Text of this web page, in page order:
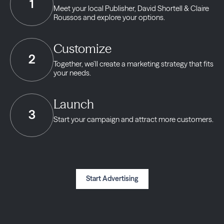
1 Meet your local Publisher, David Shortell & Claire
Roussos and explore your options.
2
Customize
Together, we’ll create a marketing strategythat fits
your needs.
3
Launch
Start your campaign and attract more customers.
Start Advertising